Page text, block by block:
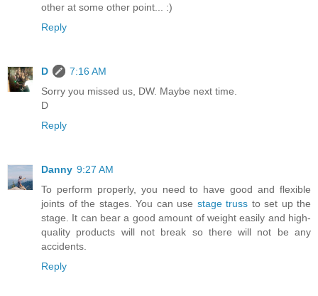
other at some other point... :)
Reply
D
7:16 AM
Sorry you missed us, DW. Maybe next time.
D
Reply
Danny 9:27 AM
To perform properly, you need to have good and flexible
joints of the stages. You can use stage truss to set up the
stage. It can bear a good amount of weight easily and high-
quality products will not break so there will not be any
accidents.
Reply